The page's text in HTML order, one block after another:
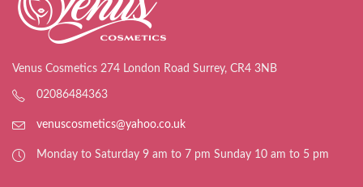
Venus Cosmetics 274 London Road Surrey, CR4 3NB
02086484363
venuscosmetics@yahoo.co.uk
Monday to Saturday 9 am to 7 pm Sunday 10 am to 5 pm